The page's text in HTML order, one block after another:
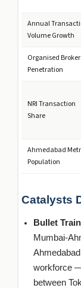
Annual
Volume Growth
Organised
Penetration
NRI Transaction
Share
Ahmedabad
Population
Catalysts
Bullet
Mumbai-
workforce
between